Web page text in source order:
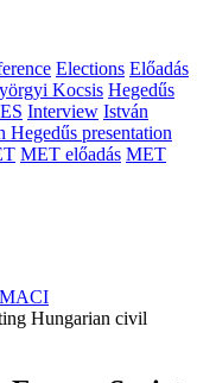
Elections Előadás
Kocsis Hegedűs
Interview István
Hegedűs presentation
MET előadás MET
MACI
Hungarian civil